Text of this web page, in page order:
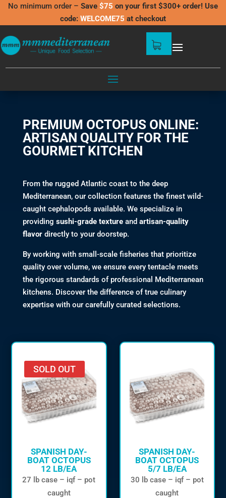
No minimum order – Save $75 on your first $300+ order! Use
code: WELCOME75 at checkout
OCTOPUS
PREMIUM OCTOPUS ONLINE:
ARTISAN QUALITY FOR THE
GOURMET KITCHEN
From the rugged Atlantic coast to the deep
Mediterranean, our collection features the finest wild-
caught cephalopods available. We specialize in
providing sushi-grade textureand artisan-quality
flavordirectly to your doorstep.
By working with small-scale fisheries that prioritize
quality over volume, we ensure every tentacle meets
the rigorous standards of professional Mediterranean
kitchens. Discover the difference of true culinary
expertise with our carefully curated selections.
SOLD OUT
SPANISH DAY-
BOAT OCTOPUS
12 LB/EA
27 lb case – iqf – pot
caught
SPANISH DAY-
BOAT OCTOPUS
5/7 LB/EA
30 lb case – iqf – pot
caught